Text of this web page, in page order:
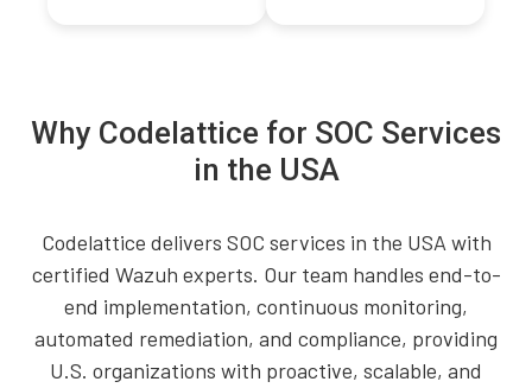
Why Codelattice for SOC Services
in the USA
Codelattice delivers SOC services in the USA with
certified Wazuh experts. Our team handles end-to-
end implementation, continuous monitoring,
automated remediation, and compliance, providing
U.S. organizations with proactive, scalable, and